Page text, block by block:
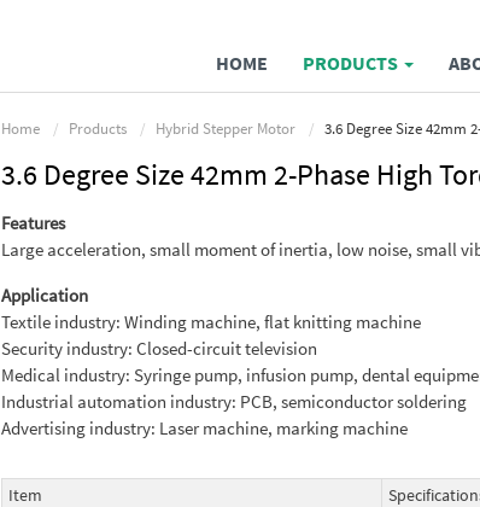
HOME PRODUCTS
Home Products Hybrid Stepper Motor 3.6 Degree Size 42mm
3.6 Degree Size 42mm 2-Phase High
Features
Large acceleration, small moment of inertia, low noise, small
Application
Textile industry: Winding machine, flat knitting machine
Security industry: Closed-circuit television
Medical industry: Syringe pump, infusion pump, dental
Industrial automation industry: PCB, semiconductor soldering
Advertising industry: Laser machine, marking machine
Item